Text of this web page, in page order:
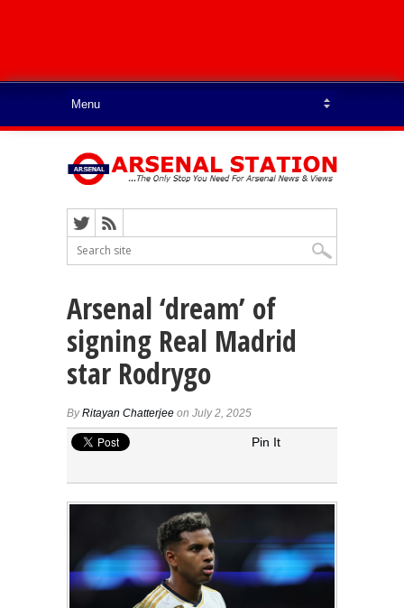
Arsenal ‘dream’ of
signing Real Madrid
star Rodrygo
ByRitayan Chatterjee on July 2, 2025
Pin It